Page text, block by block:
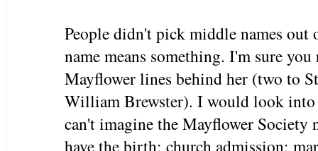
People didn't pick middle names
name means something. I'm sure
Mayflower lines behind her (two to
William Brewster). I would look into
can't imagine the Mayflower Society
have the birth; church admission;